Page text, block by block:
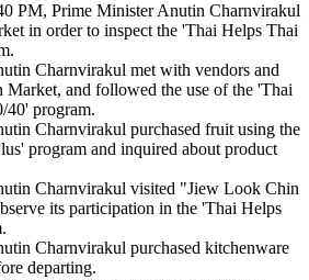
PM, Prime Minister Anutin Charnvirakul
in order to inspect the 'Thai Helps Thai
Charnvirakul met with vendors and
Market, and followed the use of the 'Thai
40' program.
Charnvirakul purchased fruit using the
program and inquired about product
Charnvirakul visited "Jiew Look Chin
its participation in the 'Thai Helps
Charnvirakul purchased kitchenware
departing.